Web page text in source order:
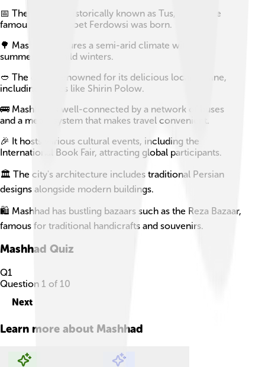
📅 The city was historically known as Tus, where the
famous Persian poet Ferdowsi was born.
🌳 Mashhad features a semi-arid climate with hot
summers and mild winters.
🥙 The city is renowned for its delicious local cuisine,
including dishes like Shirin Polow.
🚌 Mashhad is well-connected by a network of buses
and a metro system that makes travel convenient.
🎉 It hosts various cultural events, including the
International Book Fair, attracting global participants.
🏛️ The city's architecture includes traditional Persian
designs alongside modern buildings.
🛍️ Mashhad has bustling bazaars such as the Reza Bazaar,
famous for traditional handicrafts and souvenirs.
Mashhad Quiz
Q1
Question 1 of 10
Next
Learn more about Mashhad